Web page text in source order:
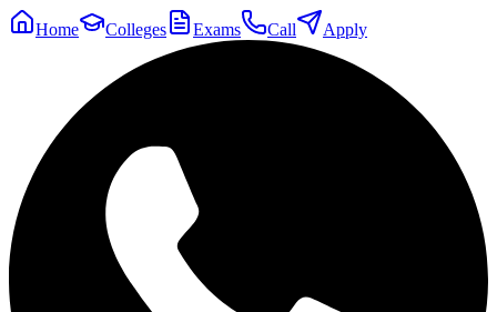
Home Colleges Exams Call Apply